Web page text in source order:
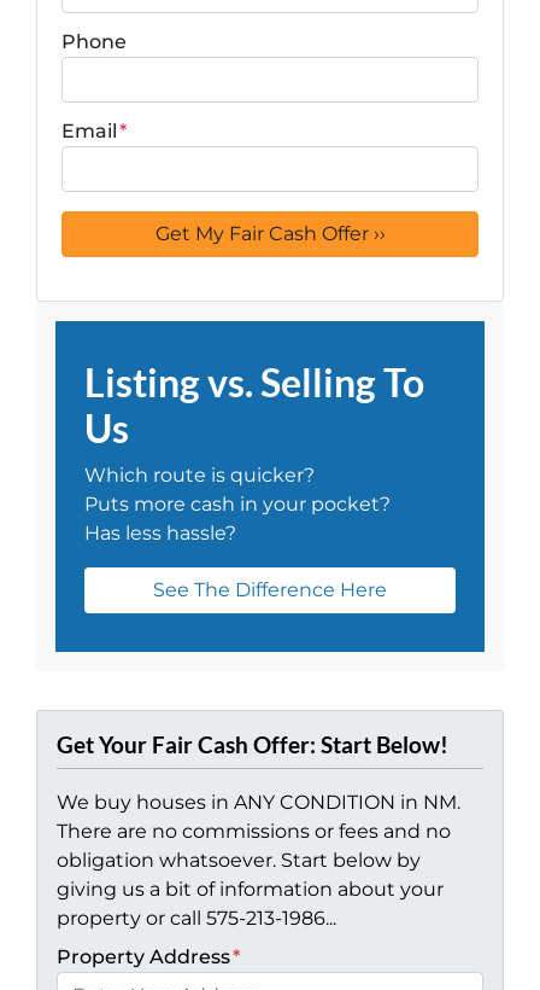
Phone
Email*
Listing vs. Selling To
Us
Which route is quicker?
Puts more cash in your pocket?
Has less hassle?
See The Difference Here
Get Your Fair Cash Offer: Start Below!
We buy houses in ANY CONDITION in NM.
There are no commissions or fees and no
obligation whatsoever. Start below by
giving us a bit of information about your
property or call 575-213-1986...
Property Address*